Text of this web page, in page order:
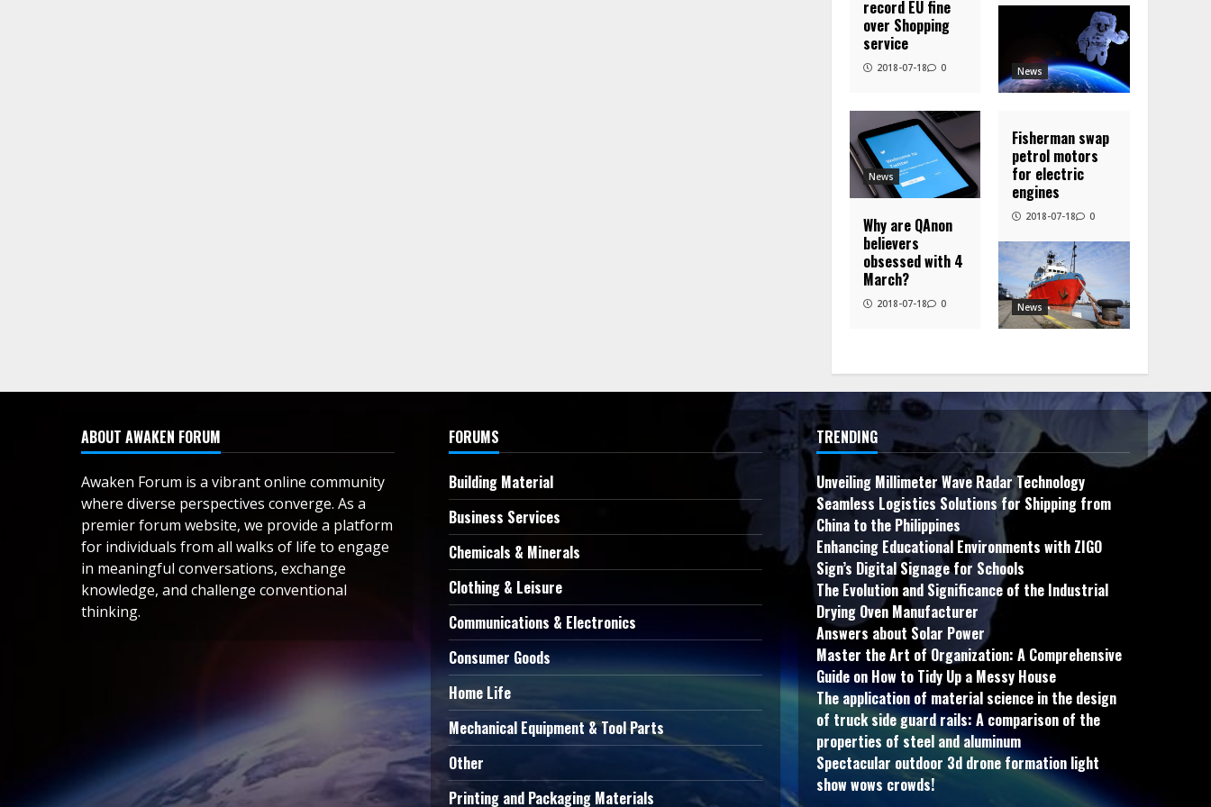
record EU fine
over Shopping
service
2018-07-18 0 News
News
Why are QAnon
believers
obsessed with 4
March?
2018-07-18 0 News
Fisherman swap
petrol motors
for electric
engines
2018-07-18 0
ABOUT AWAKEN FORUM
Awaken Forum is a vibrant online community
where diverse perspectives converge. As a
premier forum website, we provide a platform
for individuals from all walks of life to engage
in meaningful conversations, exchange
knowledge, and challenge conventional
thinking.
FORUMS
Building Material
Business Services
Chemicals & Minerals
Clothing & Leisure
Communications & Electronics
Consumer Goods
Home Life
Mechanical Equipment & Tool Parts
Other
Printing and Packaging Materials
TRENDING
Unveiling Millimeter Wave Radar Technology
Seamless Logistics Solutions for Shipping from
China to the Philippines
Enhancing Educational Environments with ZIGO
Sign’s Digital Signage for Schools
The Evolution and Significance of the Industrial
Drying Oven Manufacturer
Answers about Solar Power
Master the Art of Organization: A Comprehensive
Guide on How to Tidy Up a Messy House
The application of material science in the design
of truck side guard rails: A comparison of the
properties of steel and aluminum
Spectacular outdoor 3d drone formation light
show wows crowds!